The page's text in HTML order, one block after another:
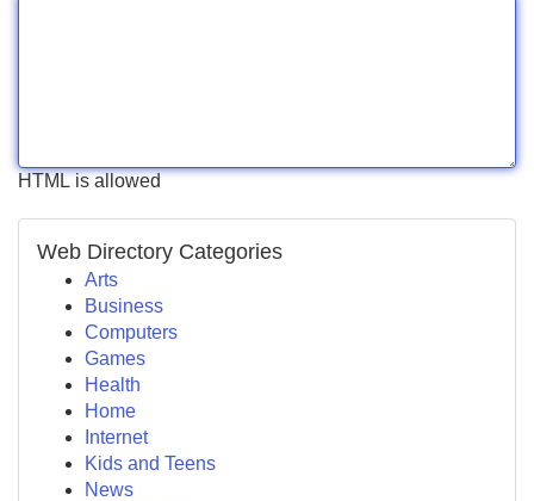
HTML is allowed
Web Directory Categories
Arts
Business
Computers
Games
Health
Home
Internet
Kids and Teens
News